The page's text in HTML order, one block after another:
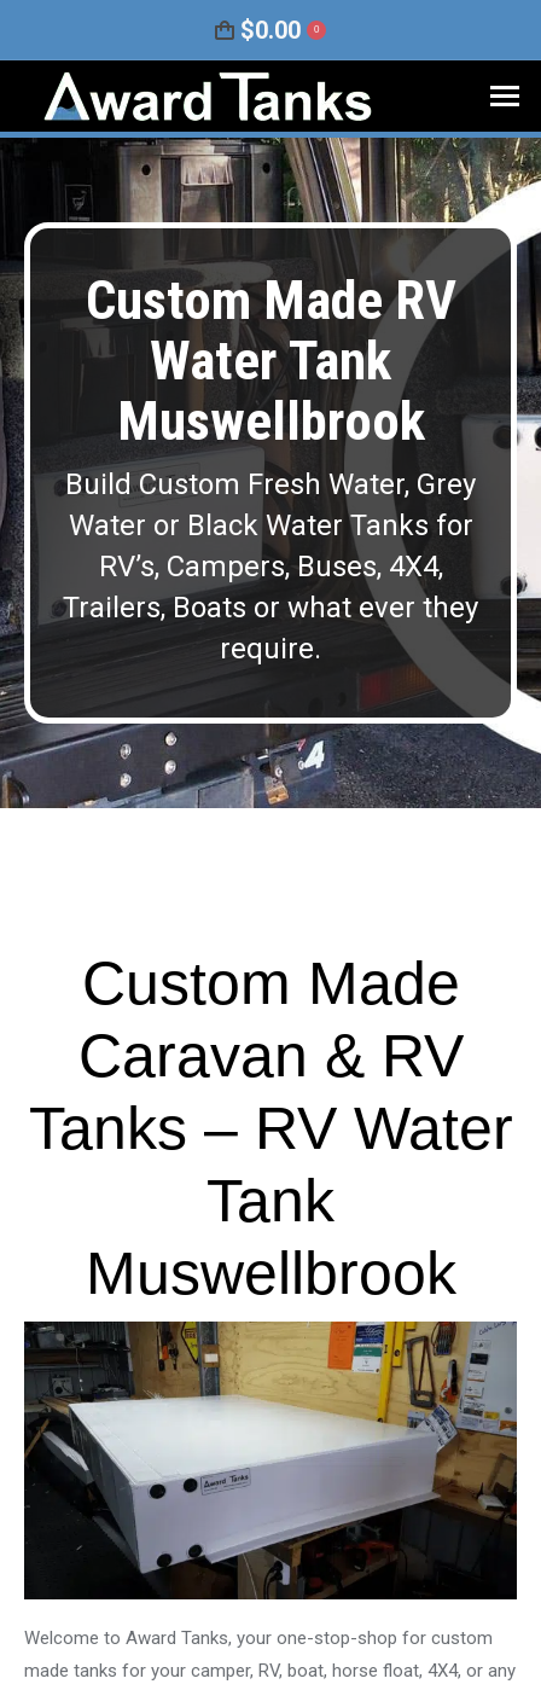
$0.00 0
Custom Made RV
Water Tank
Muswellbrook
Build Custom Fresh Water, Grey
Water or Black Water Tanks for
RV’s, Campers, Buses, 4X4,
Trailers, Boats or what ever they
require.
Custom Made
Caravan & RV
Tanks – RV Water
Tank
Muswellbrook
Welcome to Award Tanks, your one-stop-shop for custom
made tanks for your camper, RV, boat, horse float, 4X4, or any